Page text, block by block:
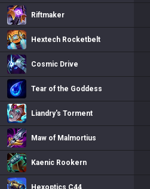
Riftmaker
Hextech Rocketbelt
Cosmic Drive
Tear of the Goddess
Liandry's Torment
Maw of Malmortius
Kaenic Rookern
Hexoptics C44